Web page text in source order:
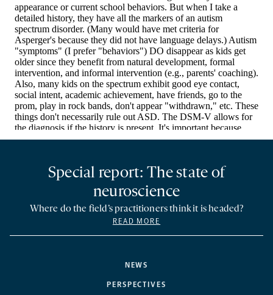
NEWS
PERSPECTIVES
Special report: The state of
neuroscience
Where do the field’s practitioners think it is headed?
READ MORE